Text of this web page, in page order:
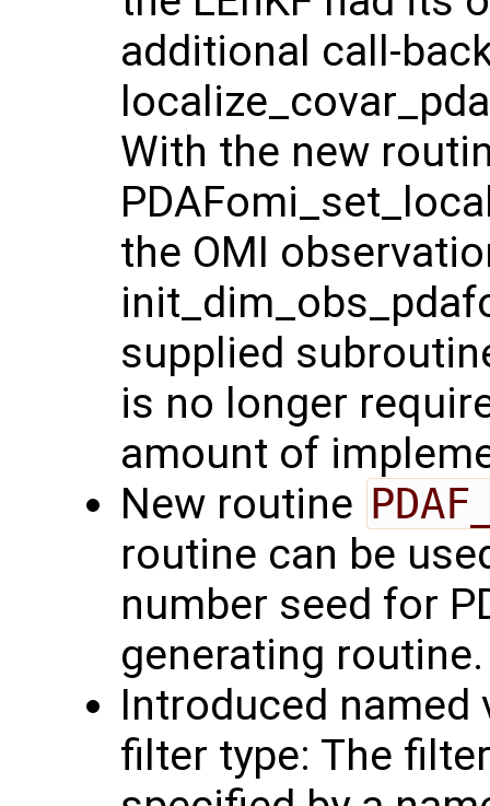
additional call-
With the new
the OMI
supplied
is no longer
amount of
New routine
routine can be
number seed for
generating routine.
Introduced
filter type: The